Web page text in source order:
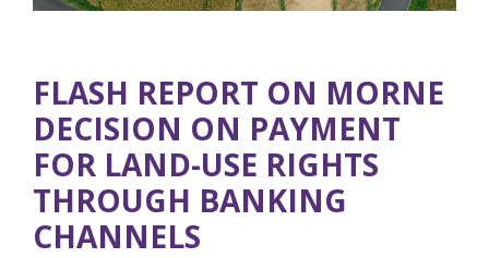
FLASH REPORT ON MORNE
DECISION ON PAYMENT
FOR LAND-USE RIGHTS
THROUGH BANKING
CHANNELS